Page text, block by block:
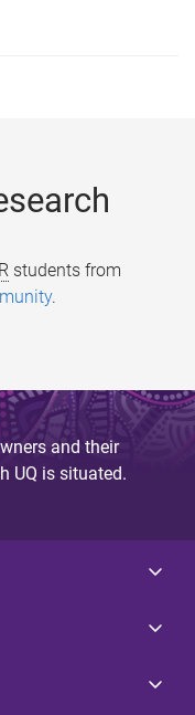
students from
.
and their
UQ is situated.